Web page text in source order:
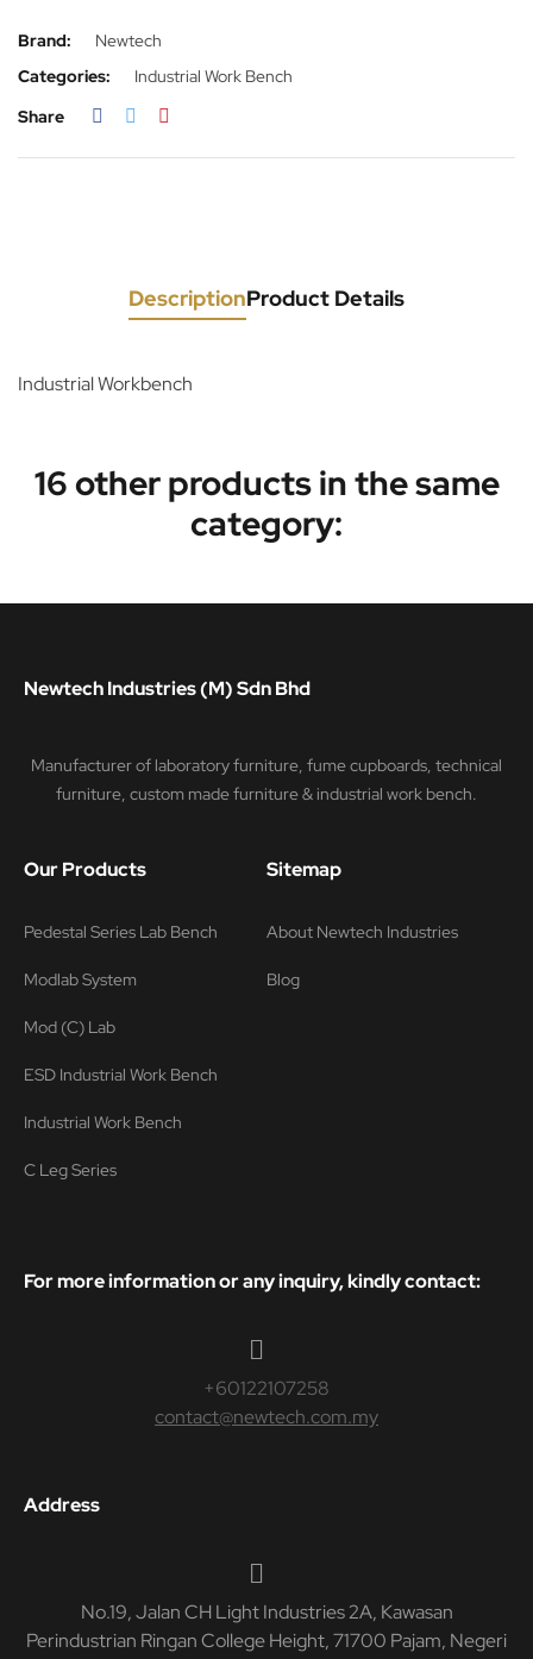
Brand:
Newtech
Categories:
Industrial Work Bench
Share
DescriptionProduct Details
Industrial Workbench
16 other products in the same
category:
Newtech Industries (M) Sdn Bhd
Manufacturer of laboratory furniture, fume cupboards, technical
furniture, custom made furniture & industrial work bench.
Our Products
Pedestal Series Lab Bench
Modlab System
Mod (C) Lab
ESD Industrial Work Bench
Industrial Work Bench
C Leg Series
Sitemap
About Newtech Industries
Blog
For more information or any inquiry, kindly contact:
+60122107258
contact@newtech.com.my
Address
No.19, Jalan CH Light Industries 2A, Kawasan
Perindustrian Ringan College Height, 71700 Pajam, Negeri